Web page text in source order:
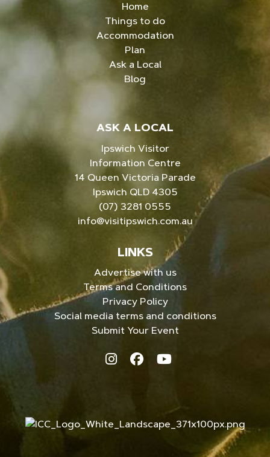
Home
Things to do
Accommodation
Plan
Ask a Local
Blog
ASK A LOCAL
Ipswich Visitor
Information Centre
14 Queen Victoria Parade
Ipswich QLD 4305
(07) 3281 0555
info@visitipswich.com.au
LINKS
Advertise with us
Terms and Conditions
Privacy Policy
Social media terms and conditions
Submit Your Event